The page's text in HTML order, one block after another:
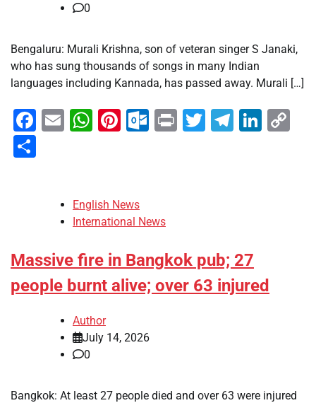
0
Bengaluru: Murali Krishna, son of veteran singer S Janaki,
who has sung thousands of songs in many Indian
languages including Kannada, has passed away. Murali […]
Facebook
EmailWhatsApp
Pinterest
Outlook.com
PrintTwitter
English News
International News
Massive fire in Bangkok pub; 27
people burnt alive; over 63 injured
Author
July 14, 2026
0
Bangkok: At least 27 people died and over 63 were injured